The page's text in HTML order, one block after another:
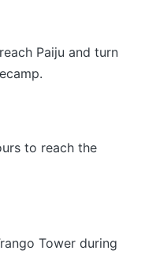
Paiju and turn
to reach the
Tower during